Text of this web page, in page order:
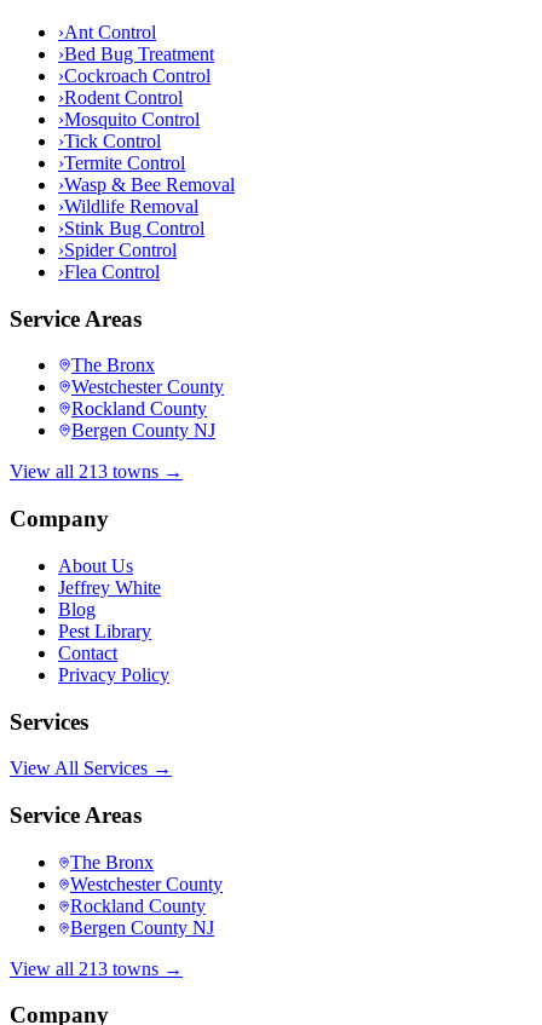
›Ant Control
›Bed Bug Treatment
›Cockroach Control
›Rodent Control
›Mosquito Control
›Tick Control
›Termite Control
›Wasp & Bee Removal
›Wildlife Removal
›Stink Bug Control
›Spider Control
›Flea Control
Service Areas
The Bronx
Westchester County
Rockland County
Bergen County NJ
View all 213 towns →
Company
About Us
Jeffrey White
Blog
Pest Library
Contact
Privacy Policy
Services
View All Services →
Service Areas
The Bronx
Westchester County
Rockland County
Bergen County NJ
View all 213 towns →
Company